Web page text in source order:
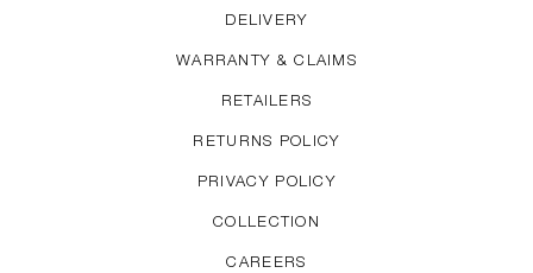
DELIVERY
WARRANTY & CLAIMS
RETAILERS
RETURNS POLICY
PRIVACY POLICY
COLLECTION
CAREERS